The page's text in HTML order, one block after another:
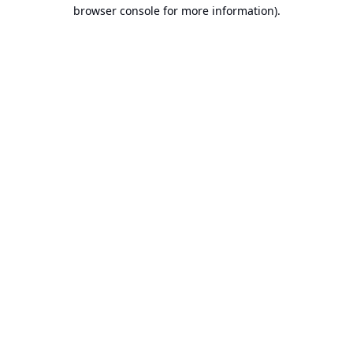
browser console for more information).